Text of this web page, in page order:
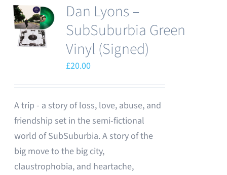
Dan Lyons –
SubSuburbia Green
Vinyl (Signed)
£20.00
A trip - a story of loss, love, abuse, and
friendship set in the semi-fictional
world of SubSuburbia. A story of the
big move to the big city,
claustrophobia, and heartache,